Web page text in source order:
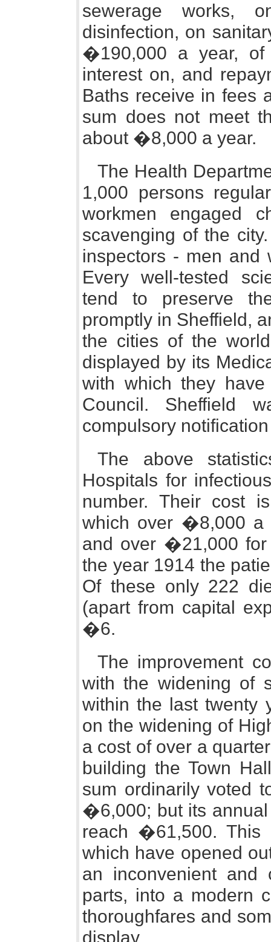
sewerage works,
disinfection, on
�190,000 a year,
interest on, and
Baths receive in fees
sum does not meet
about �8,000 a year.
The Health
1,000 persons
workmen engaged
scavenging of the
inspectors - men and
Every well-tested
tend to preserve
promptly in Sheffield,
the cities of the
displayed by its
with which they
Council. Sheffield
compulsory
The above
Hospitals for
number. Their cost
which over �8,000 a
and over �21,000 for
the year 1914 the
Of these only 222
(apart from capital
�6.
The improvement
with the widening of
within the last twenty
on the widening of
a cost of over a
building the Town
sum ordinarily voted
�6,000; but its
reach �61,500. This
which have opened
an inconvenient and
parts, into a modern
thoroughfares and
display.